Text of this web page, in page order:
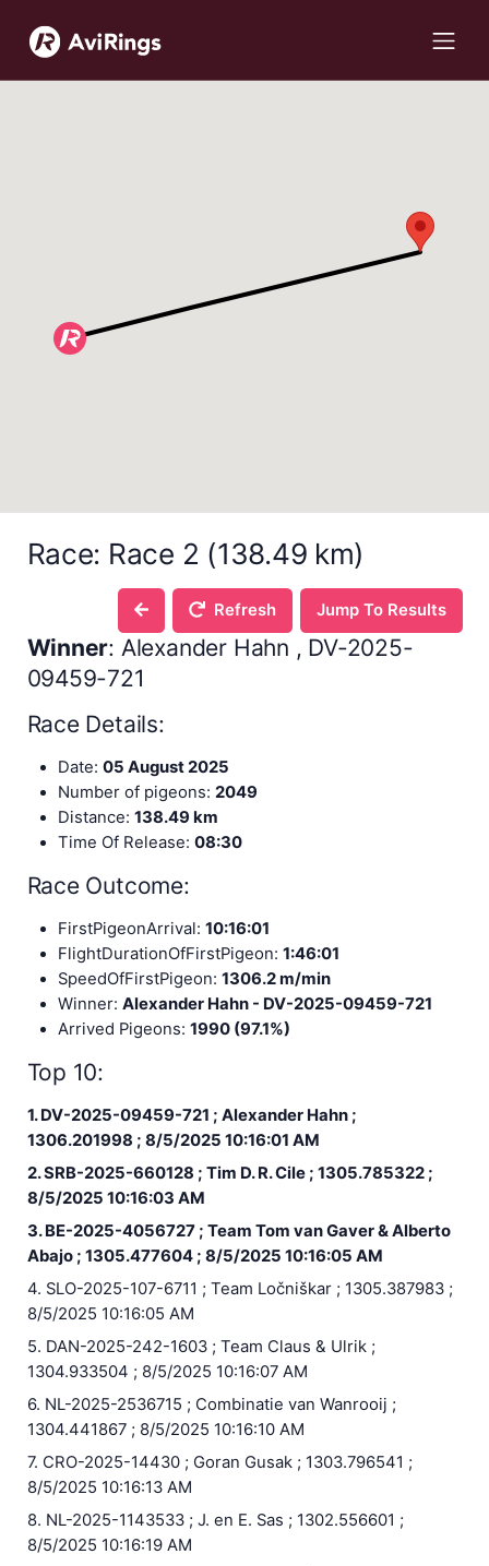
Race: Race 2 (138.49 km)
Refresh Jump To Results
Winner: Alexander Hahn , DV-2025-
09459-721
Race Details:
Date: 05 August 2025
Number of pigeons: 2049
Distance: 138.49 km
Time Of Release: 08:30
Race Outcome:
FirstPigeonArrival: 10:16:01
FlightDurationOfFirstPigeon: 1:46:01
SpeedOfFirstPigeon: 1306.2 m/min
Winner: Alexander Hahn - DV-2025-09459-721
Arrived Pigeons: 1990 (97.1%)
Top 10:
1. DV-2025-09459-721 ; Alexander Hahn ;
1306.201998 ; 8/5/2025 10:16:01 AM
2. SRB-2025-660128 ; Tim D. R. Cile ; 1305.785322 ;
8/5/2025 10:16:03 AM
3. BE-2025-4056727 ; Team Tom van Gaver & Alberto
Abajo ; 1305.477604 ; 8/5/2025 10:16:05 AM
4. SLO-2025-107-6711 ; Team Ločniškar ; 1305.387983 ;
8/5/2025 10:16:05 AM
5. DAN-2025-242-1603 ; Team Claus & Ulrik ;
1304.933504 ; 8/5/2025 10:16:07 AM
6. NL-2025-2536715 ; Combinatie van Wanrooij ;
1304.441867 ; 8/5/2025 10:16:10 AM
7. CRO-2025-14430 ; Goran Gusak ; 1303.796541 ;
8/5/2025 10:16:13 AM
8. NL-2025-1143533 ; J. en E. Sas ; 1302.556601 ;
8/5/2025 10:16:19 AM